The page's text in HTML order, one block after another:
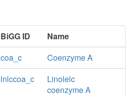
BiGG ID
Name
coa_c
Coenzyme A
lnlccoa_c
Linoleic
coenzyme A